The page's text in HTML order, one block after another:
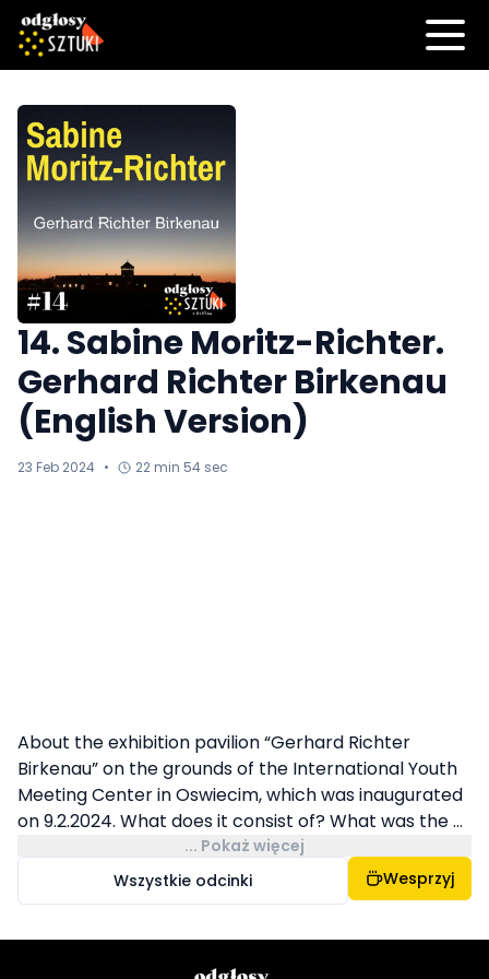
14. Sabine Moritz-Richter.
Gerhard Richter Birkenau
(English Version)
23 Feb 2024 • 22 min 54 sec
About the exhibition pavilion “Gerhard Richter
Birkenau” on the grounds of the International Youth
Meeting Center in Oswiecim, which was inaugurated
on 9.2.2024. What does it consist of? What was the ...
... Pokaż więcej
Wszystkie odcinki
Wesprzyj